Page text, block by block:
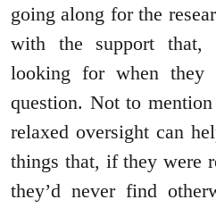
going along for the
with the support that,
looking for when
question. Not to
relaxed oversight can
things that, if they were
they’d never find